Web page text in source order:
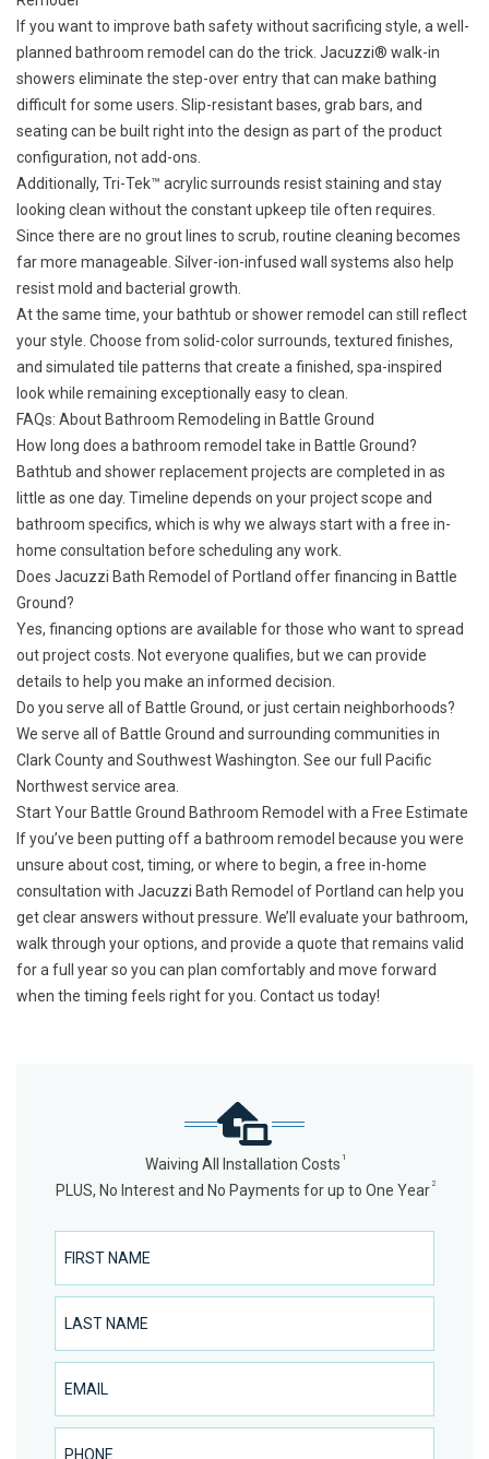
If you want to improve bath safety without sacrificing style, a well-
planned bathroom remodel can do the trick. Jacuzzi® walk-in
showers eliminate the step-over entry that can make bathing
difficult for some users. Slip-resistant bases, grab bars, and
seating can be built right into the design as part of the product
configuration, not add-ons.
Additionally, Tri-Tek™ acrylic surrounds resist staining and stay
looking clean without the constant upkeep tile often requires.
Since there are no grout lines to scrub, routine cleaning becomes
far more manageable. Silver-ion-infused wall systems also help
resist mold and bacterial growth.
At the same time, your bathtub or shower remodel can still reflect
your style. Choose from solid-color surrounds, textured finishes,
and simulated tile patterns that create a finished, spa-inspired
look while remaining exceptionally easy to clean.
FAQs: About Bathroom Remodeling in Battle Ground
How long does a bathroom remodel take in Battle Ground?
Bathtub and shower replacement projects are completed in as
little as one day. Timeline depends on your project scope and
bathroom specifics, which is why we always start with a free in-
home consultation before scheduling any work.
Does Jacuzzi Bath Remodel of Portland offer financing in Battle
Ground?
Yes, financing options are available for those who want to spread
out project costs. Not everyone qualifies, but we can provide
details to help you make an informed decision.
Do you serve all of Battle Ground, or just certain neighborhoods?
We serve all of Battle Ground and surrounding communities in
Clark County and Southwest Washington. See our full
Pacific
Northwest service area
Start Your Battle Ground Bathroom Remodel with a Free Estimate
If you’ve been putting off a bathroom remodel because you were
unsure about cost, timing, or where to begin, a free in-home
consultation with Jacuzzi Bath Remodel of Portland can help you
get clear answers without pressure. We’ll evaluate your bathroom,
walk through your options, and provide a quote that remains valid
for a full year so you can plan comfortably and move forward
when the timing feels right for you. Contact us today!
Waiving All Installation Costs 1
PLUS, No Interest and No Payments for up to One Year 2
First Name
Last Name
Email
Phone Number